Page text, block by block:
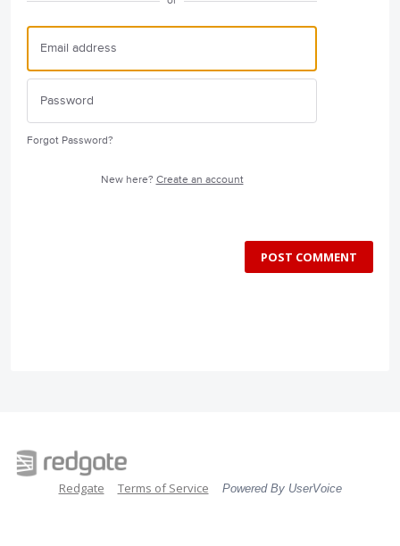
Forgot Password?
New here? Create an account
POST COMMENT
Redgate Terms of Service Powered By UserVoice